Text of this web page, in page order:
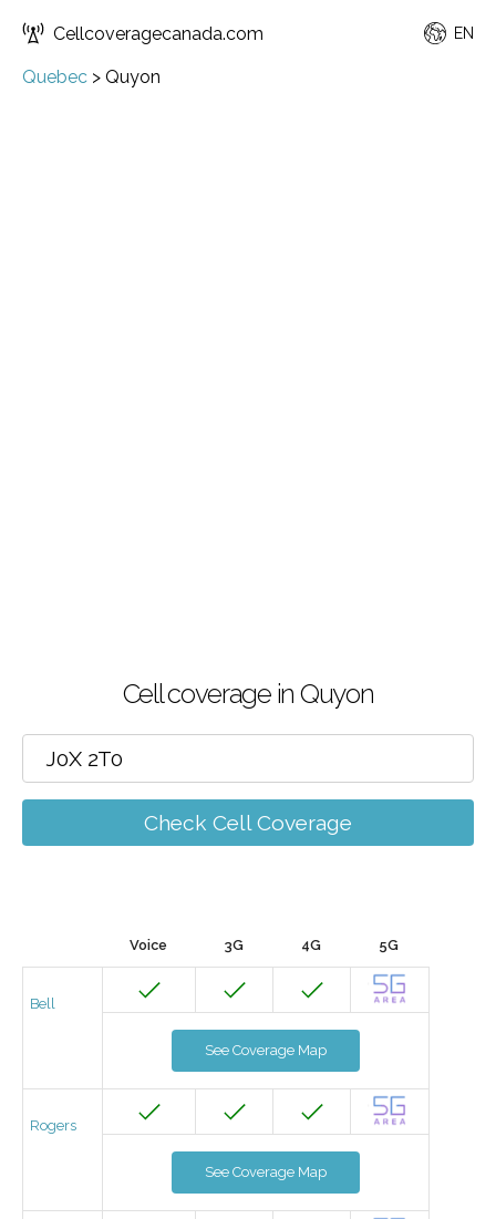
Cellcoveragecanada.com EN
Quebec > Quyon
Cell coverage in Quyon
Check Cell Coverage
Voice 3G 4G 5G
Bell
See Coverage Map
Rogers
See Coverage Map